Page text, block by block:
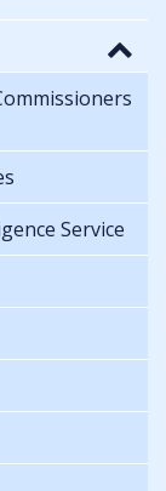
Service